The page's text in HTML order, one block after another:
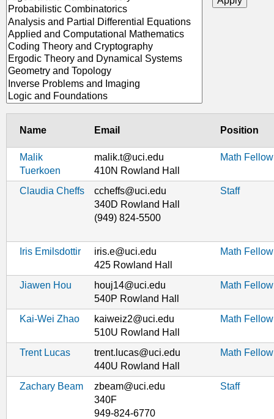
Name Email Position
Malik
Tuerkoen
malik.t@uci.edu
410N Rowland Hall
Math Fellow
Claudia Cheffs
ccheffs@uci.edu
340D Rowland Hall
(949) 824-5500
Staff
Iris Emilsdottir
iris.e@uci.edu
425 Rowland Hall
Math Fellow
Jiawen Hou
houj14@uci.edu
540P Rowland Hall
Math Fellow
Kai-Wei Zhao
kaiweiz2@uci.edu
510U Rowland Hall
Math Fellow
Trent Lucas
trent.lucas@uci.edu
440U Rowland Hall
Math Fellow
Zachary Beam
zbeam@uci.edu
340F
949-824-6770
Staff